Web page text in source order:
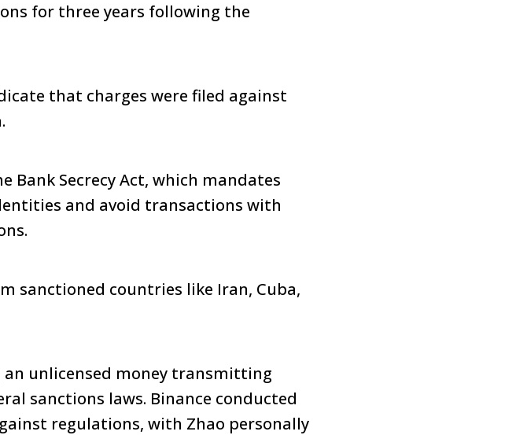
for three years following the
that charges were filed against
Bank Secrecy Act, which mandates
and avoid transactions with
sanctioned countries like Iran, Cuba,
an unlicensed money transmitting
sanctions laws. Binance conducted
regulations, with Zhao personally